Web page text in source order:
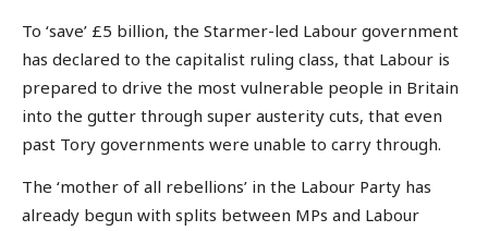
To ‘save’ £5 billion, the Starmer-led Labour government
has declared to the capitalist ruling class, that Labour is
prepared to drive the most vulnerable people in Britain
into the gutter through super austerity cuts, that even
past Tory governments were unable to carry through.
The ‘mother of all rebellions’ in the Labour Party has
already begun with splits between MPs and Labour